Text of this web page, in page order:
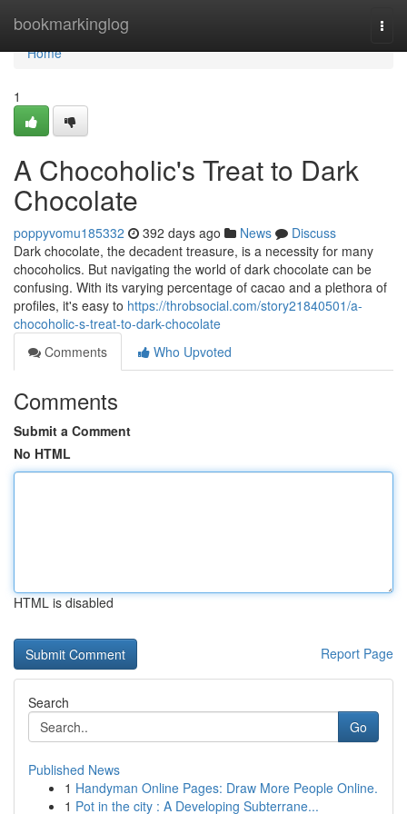
bookmarkinglog
Home
Home
1
A Chocoholic's Treat to Dark
Chocolate
poppyvomu185332 392 days ago News
Discuss
Dark chocolate, the decadent treasure, is a necessity for many
chocoholics. But navigating the world of dark chocolate can be
confusing. With its varying percentage of cacao and a plethora of
profiles, it's easy to https://throbsocial.com/story21840501/a-
chocoholic-s-treat-to-dark-chocolate
Comments
Who Upvoted
Comments
Submit a Comment
No HTML
HTML is disabled
Report Page
Search
Go
Published News
1 Handyman Online Pages: Draw More People Online.
1 Pot in the city : A Developing Subterrane...